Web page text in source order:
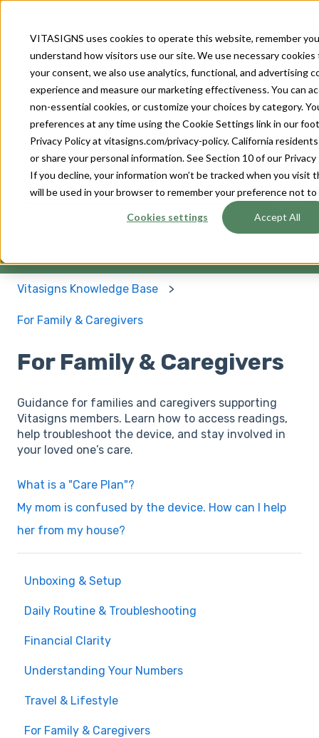
VITASIGNS uses cookies to operate this website, remember
understand how visitors use our site. We use necessary
your consent, we also use analytics, functional, and advertising
experience and measure our marketing effectiveness. You can
non-essential cookies, or customize your choices by category.
preferences at any time using the Cookie Settings link in our
Privacy Policy at vitasigns.com/privacy-policy. California
or share your personal information. See Section 10 of our Privacy
If you decline, your information won’t be tracked when you visit
will be used in your browser to remember your preference not
Cookies settings Accept All
Us
Solutions
Devices
Patients
Provider
How can we help you?
There are no suggestions because the search
Vitasigns Knowledge Base
For Family & Caregivers
For Family & Caregivers
Guidance for families and caregivers supporting
Vitasigns members. Learn how to access readings,
help troubleshoot the device, and stay involved in
your loved one’s care.
What is a "Care Plan"?
My mom is confused by the device. How can I help
her from my house?
Unboxing & Setup
Daily Routine & Troubleshooting
Financial Clarity
Understanding Your Numbers
Travel & Lifestyle
For Family & Caregivers